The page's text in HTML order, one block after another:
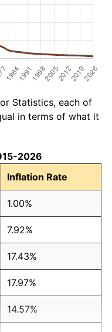
Statistics, each of
in terms of what it
2026
Inflation Rate
1.00%
7.92%
17.43%
17.97%
14.57%